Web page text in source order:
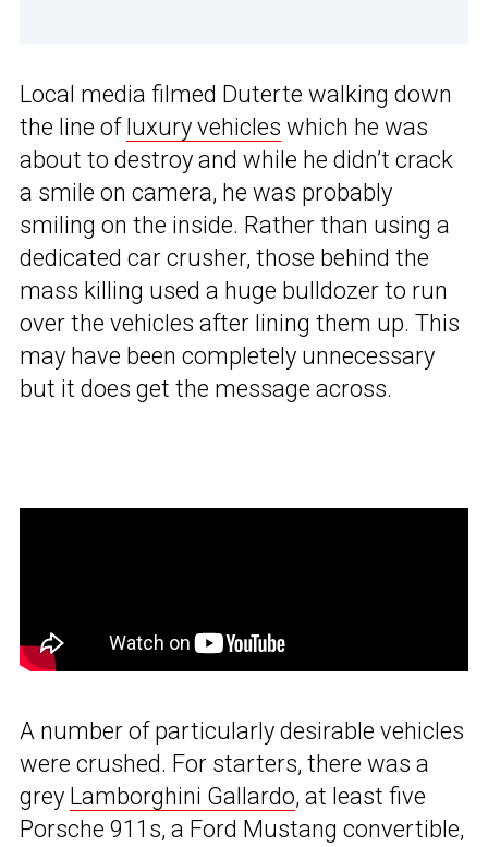
Local media filmed Duterte walking down
the line of luxury vehicles which he was
about to destroy and while he didn’t crack
a smile on camera, he was probably
smiling on the inside. Rather than using a
dedicated car crusher, those behind the
mass killing used a huge bulldozer to run
over the vehicles after lining them up. This
may have been completely unnecessary
but it does get the message across.
A number of particularly desirable vehicles
were crushed. For starters, there was a
grey Lamborghini Gallardo, at least five
Porsche 911s, a Ford Mustang convertible,